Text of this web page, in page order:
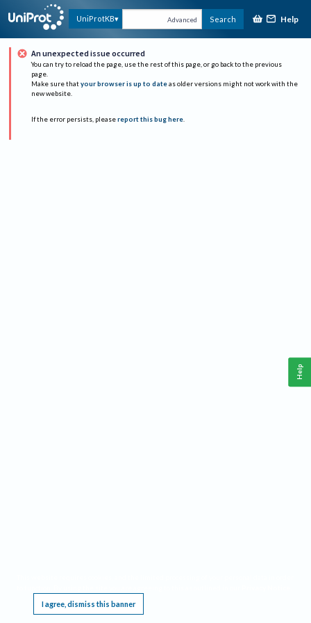
UniProtKB Advanced Search Help
An unexpected issue occurred
You can try to reload the page, use the rest of this page, or go back to the previous
page.
Make sure that your browser is up to date as older versions might not work with the
new website.
If the error persists, please report this bug here.
I agree, dismiss this banner
Help